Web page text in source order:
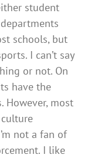
student
schools, but
I can’t say
or not. On
have the
However, most
not a fan of
I like